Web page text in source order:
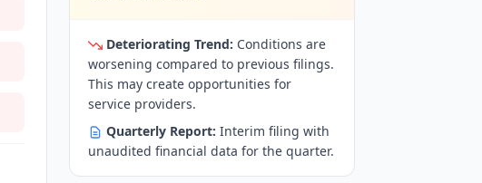
Deteriorating Trend: Conditions are
worsening compared to previous filings.
This may create opportunities for
service providers.
Quarterly Report: Interim filing with
unaudited financial data for the quarter.